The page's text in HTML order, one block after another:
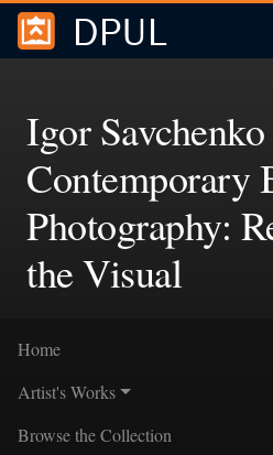
Skip to
search
Skip to
main
DPUL
Igor
Contemporary
Photography:
the Visual
Home
Artist's Works
Browse the Collection